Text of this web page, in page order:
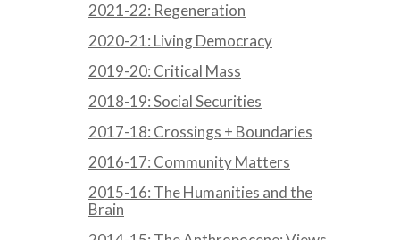
2021-22: Regeneration
2020-21: Living Democracy
2019-20: Critical Mass
2018-19: Social Securities
2017-18: Crossings + Boundaries
2016-17: Community Matters
2015-16: The Humanities and the
Brain